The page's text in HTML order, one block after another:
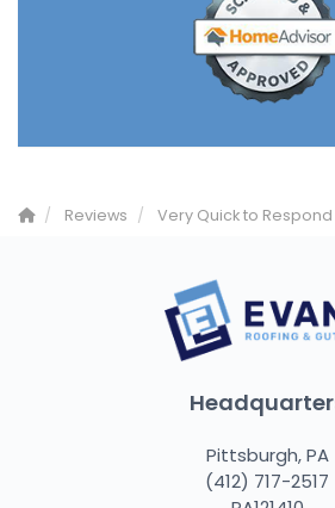
Reviews Very Quick to Respond
Pittsburgh, PA
(412) 717-2517